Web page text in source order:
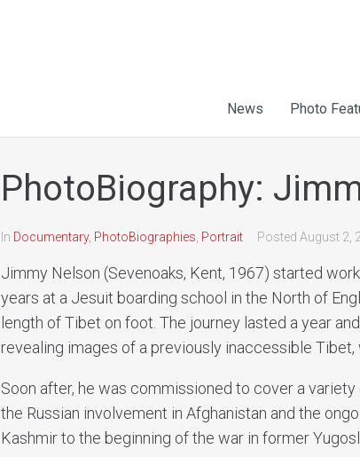
News Photo
PhotoBiography:
In Documentary, PhotoBiographies Portrait Posted August 2,
Jimmy Nelson (Sevenoaks, Kent, 1967) started
years at a Jesuit boarding school in the North of
length of Tibet on foot. The journey lasted a year
revealing images of a previously inaccessible
Soon after, he was commissioned to cover a
the Russian involvement in Afghanistan and the
Kashmir to the beginning of the war in former